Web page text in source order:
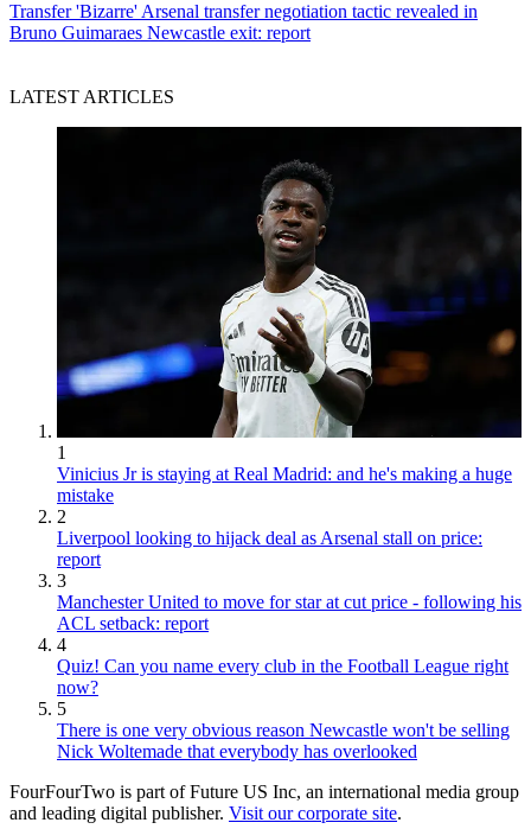
Transfer 'Bizarre' Arsenal transfer negotiation tactic revealed in
Bruno Guimaraes Newcastle exit: report
LATEST ARTICLES
1
Vinicius Jr is staying at Real Madrid: and he's making a huge
mistake
2
Liverpool looking to hijack deal as Arsenal stall on price:
report
3
Manchester United to move for star at cut price - following his
ACL setback: report
4
Quiz! Can you name every club in the Football League right
now?
5
There is one very obvious reason Newcastle won't be selling
Nick Woltemade that everybody has overlooked
FourFourTwo is part of Future US Inc, an international media group
and leading digital publisher. Visit our corporate site.